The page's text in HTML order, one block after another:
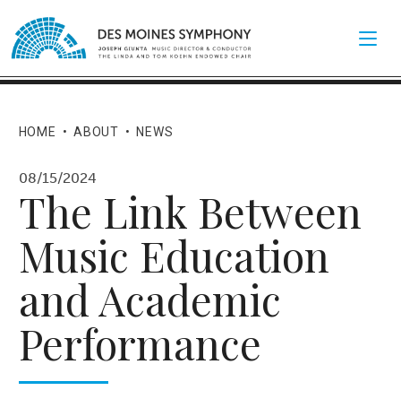
HOME • ABOUT • NEWS
08/15/2024
The Link Between
Music Education
and Academic
Performance